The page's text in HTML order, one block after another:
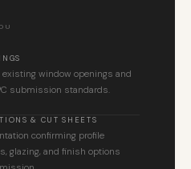
window openings and
submission standards.
& CUT SHEETS
confirming profile
glazing, and finish options